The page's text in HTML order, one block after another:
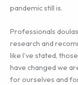
pandemic still is.
Professionals
research and
like I’ve stated,
have changed we
for ourselves and